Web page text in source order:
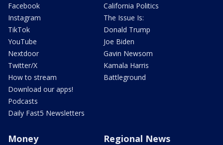
Facebook
Instagram
TikTok
YouTube
Nextdoor
Twitter/X
How to stream
Download our apps!
Podcasts
Daily Fast5 Newsletters
California Politics
The Issue Is:
Donald Trump
Joe Biden
Gavin Newsom
Kamala Harris
Battleground
Money Regional News